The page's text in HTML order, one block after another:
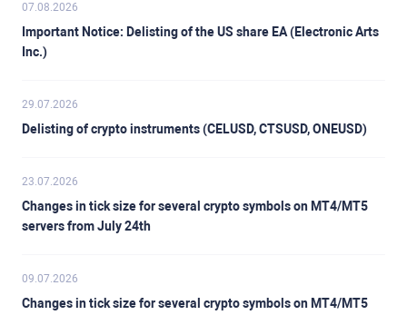
07.08.2026
Important Notice: Delisting of the US share EA (Electronic Arts
Inc.)
29.07.2026
Delisting of crypto instruments (CELUSD, CTSUSD, ONEUSD)
23.07.2026
Changes in tick size for several crypto symbols on MT4/MT5
servers from July 24th
09.07.2026
Changes in tick size for several crypto symbols on MT4/MT5